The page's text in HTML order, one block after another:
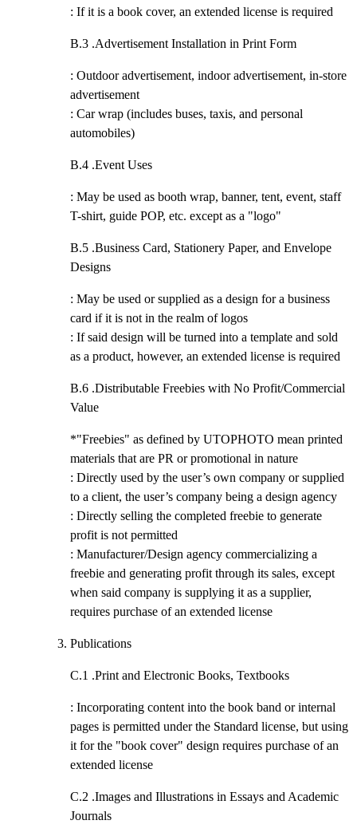
: If it is a book cover, an extended license is required
B.3 .Advertisement Installation in Print Form
: Outdoor advertisement, indoor advertisement, in-store
advertisement
: Car wrap (includes buses, taxis, and personal
automobiles)
B.4 .Event Uses
: May be used as booth wrap, banner, tent, event, staff
T-shirt, guide POP, etc. except as a "logo"
B.5 .Business Card, Stationery Paper, and Envelope
Designs
: May be used or supplied as a design for a business
card if it is not in the realm of logos
: If said design will be turned into a template and sold
as a product, however, an extended license is required
B.6 .Distributable Freebies with No Profit/Commercial
Value
*"Freebies" as defined by UTOPHOTO mean printed
materials that are PR or promotional in nature
: Directly used by the user’s own company or supplied
to a client, the user’s company being a design agency
: Directly selling the completed freebie to generate
profit is not permitted
: Manufacturer/Design agency commercializing a
freebie and generating profit through its sales, except
when said company is supplying it as a supplier,
requires purchase of an extended license
Publications
C.1 .Print and Electronic Books, Textbooks
: Incorporating content into the book band or internal
pages is permitted under the Standard license, but using
it for the "book cover" design requires purchase of an
extended license
C.2 .Images and Illustrations in Essays and Academic
Journals